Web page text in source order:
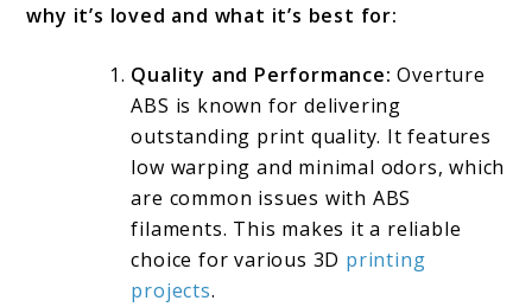
why it’s loved and what it’s best for:
Quality and Performance: Overture
ABS is known for delivering
outstanding print quality. It features
low warping and minimal odors, which
are common issues with ABS
filaments. This makes it a reliable
choice for various 3D printing
projects.